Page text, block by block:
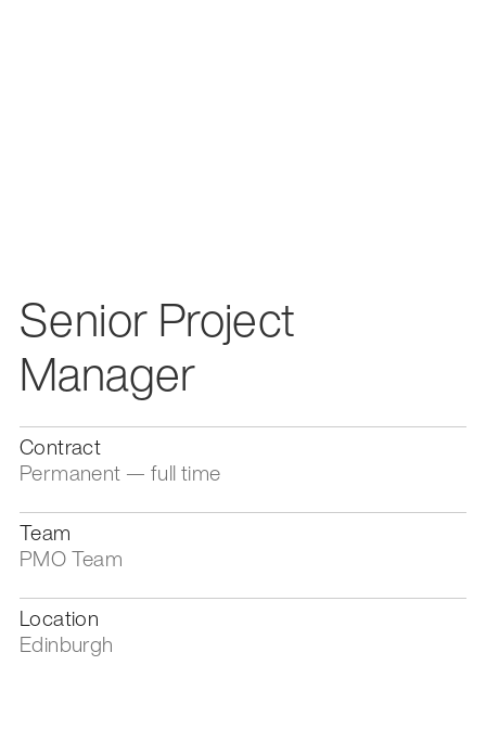
Senior Project
Manager
Contract
Permanent — full time
Team
PMO Team
Location
Edinburgh